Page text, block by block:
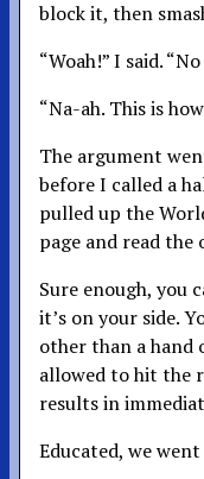
block it, then
“Woah!” I said.
“Na-ah. This is
The argument
before I called a
pulled up the
page and read the
Sure enough, you
it’s on your side.
other than a hand
allowed to hit the
results in
Educated, we